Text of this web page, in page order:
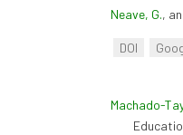
Neave, G.,
DOI
Machado-